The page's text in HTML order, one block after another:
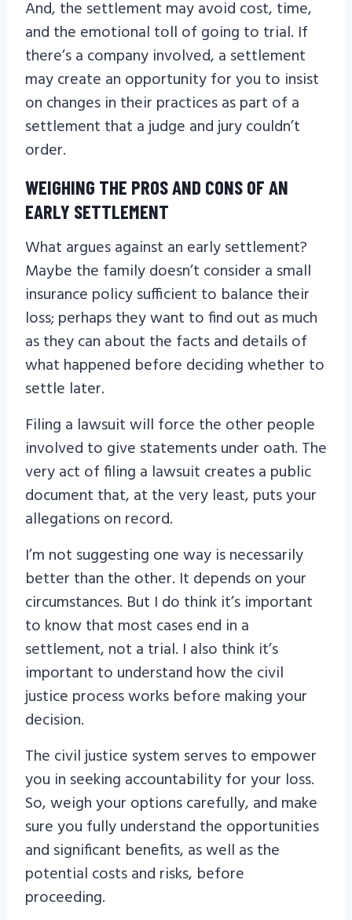
And, the settlement may avoid cost, time,
and the emotional toll of going to trial. If
there’s a company involved, a settlement
may create an opportunity for you to insist
on changes in their practices as part of a
settlement that a judge and jury couldn’t
order.
WEIGHING THE PROS AND CONS OF AN
EARLY SETTLEMENT
What argues against an early settlement?
Maybe the family doesn’t consider a small
insurance policy sufficient to balance their
loss; perhaps they want to find out as much
as they can about the facts and details of
what happened before deciding whether to
settle later.
Filing a lawsuit will force the other people
involved to give statements under oath. The
very act of filing a lawsuit creates a public
document that, at the very least, puts your
allegations on record.
I’m not suggesting one way is necessarily
better than the other. It depends on your
circumstances. But I do think it’s important
to know that most cases end in a
settlement, not a trial. I also think it’s
important to understand how the civil
justice process works before making your
decision.
The civil justice system serves to empower
you in seeking accountability for your loss.
So, weigh your options carefully, and make
sure you fully understand the opportunities
and significant benefits, as well as the
potential costs and risks, before
proceeding.